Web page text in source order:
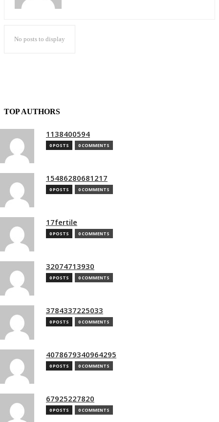
No posts to display
TOP AUTHORS
1138400594
0 POSTS 0 COMMENTS
15486280681217
0 POSTS 0 COMMENTS
17fertile
0 POSTS 0 COMMENTS
32074713930
0 POSTS 0 COMMENTS
3784337225033
0 POSTS 0 COMMENTS
4078679340964295
0 POSTS 0 COMMENTS
67925227820
0 POSTS 0 COMMENTS